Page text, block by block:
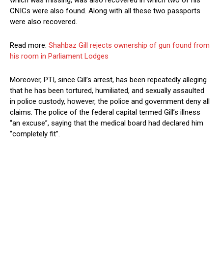
CNICs were also found. Along with all these two passports
were also recovered.
Read more: Shahbaz Gill rejects ownership of gun found from
his room in Parliament Lodges
Moreover, PTI, since Gill’s arrest, has been repeatedly alleging
that he has been tortured, humiliated, and sexually assaulted
in police custody, however, the police and government deny all
claims. The police of the federal capital termed Gill’s illness
“an excuse”, saying that the medical board had declared him
“completely fit”.